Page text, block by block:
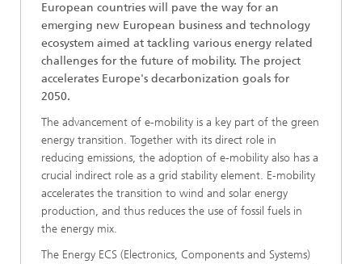
European countries will pave the way for an
emerging new European business and technology
ecosystem aimed at tackling various energy related
challenges for the future of mobility. The project
accelerates Europe's decarbonization goals for
2050.
The advancement of e-mobility is a key part of the green
energy transition. Together with its direct role in
reducing emissions, the adoption of e-mobility also has a
crucial indirect role as a grid stability element. E-mobility
accelerates the transition to wind and solar energy
production, and thus reduces the use of fossil fuels in
the energy mix.
The Energy ECS (Electronics, Components and Systems)